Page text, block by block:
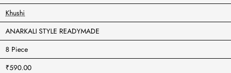
Khushi
ANARKALI STYLE READYMADE
8 Piece
₹590.00